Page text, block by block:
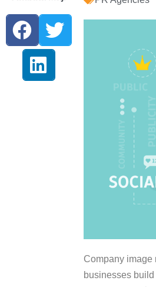
Company image
businesses